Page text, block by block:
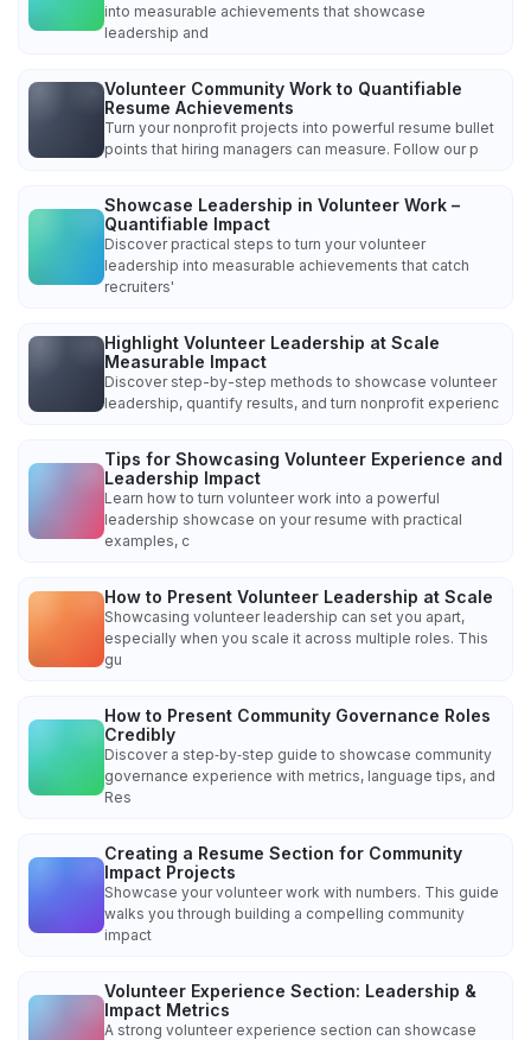
into measurable achievements that showcase
leadership and
Volunteer Community Work to Quantifiable
Resume Achievements
Turn your nonprofit projects into powerful resume bullet
points that hiring managers can measure. Follow our p
Showcase Leadership in Volunteer Work –
Quantifiable Impact
Discover practical steps to turn your volunteer
leadership into measurable achievements that catch
recruiters'
Highlight Volunteer Leadership at Scale
Measurable Impact
Discover step-by-step methods to showcase volunteer
leadership, quantify results, and turn nonprofit experienc
Tips for Showcasing Volunteer Experience and
Leadership Impact
Learn how to turn volunteer work into a powerful
leadership showcase on your resume with practical
examples, c
How to Present Volunteer Leadership at Scale
Showcasing volunteer leadership can set you apart,
especially when you scale it across multiple roles. This
gu
How to Present Community Governance Roles
Credibly
Discover a step‑by‑step guide to showcase community
governance experience with metrics, language tips, and
Res
Creating a Resume Section for Community
Impact Projects
Showcase your volunteer work with numbers. This guide
walks you through building a compelling community
impact
Volunteer Experience Section: Leadership &
Impact Metrics
A strong volunteer experience section can showcase